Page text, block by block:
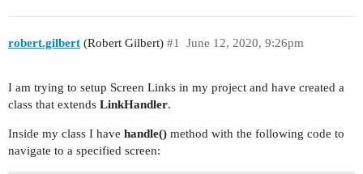
robert.gilbert (Robert Gilbert) June 12, 2020, 9:26pm
#1
I am trying to setup Screen Links in my project and have created a
class that extends LinkHandler.
Inside my class I have handle() method with the following code to
navigate to a specified screen: